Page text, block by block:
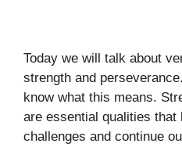
Today we will talk about
strength and
know what this means.
are essential qualities that
challenges and continue